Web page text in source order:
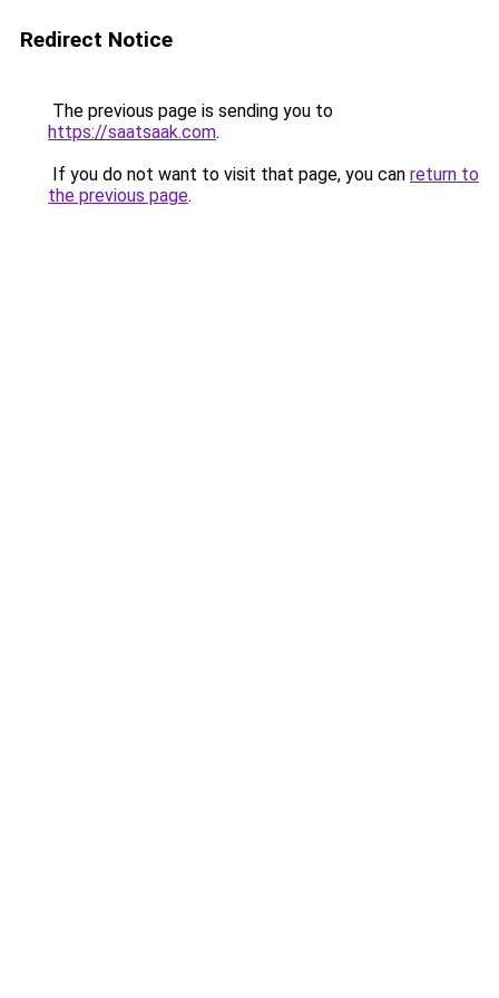
Redirect Notice
The previous page is sending you to
https://saatsaak.com.
If you do not want to visit that page, you can return to
the previous page.